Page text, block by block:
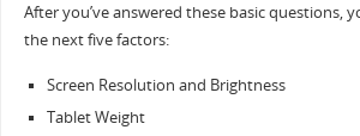
After you’ve answered these basic questions,
the next five factors:
Screen Resolution and Brightness
Tablet Weight